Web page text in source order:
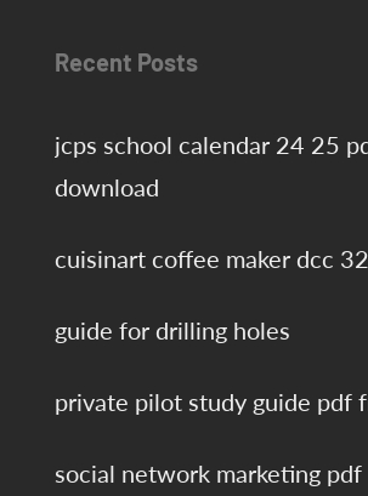
Recent Posts
jcps school calendar 24 25
download
cuisinart coffee maker dcc
guide for drilling holes
private pilot study guide pdf
social network marketing pdf